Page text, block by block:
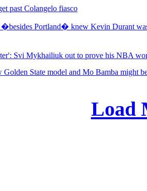
past Colangelo fiasco
Portland� knew Kevin Durant
Svi Mykhailiuk out to prove his NBA
State model and Mo Bamba might
Load